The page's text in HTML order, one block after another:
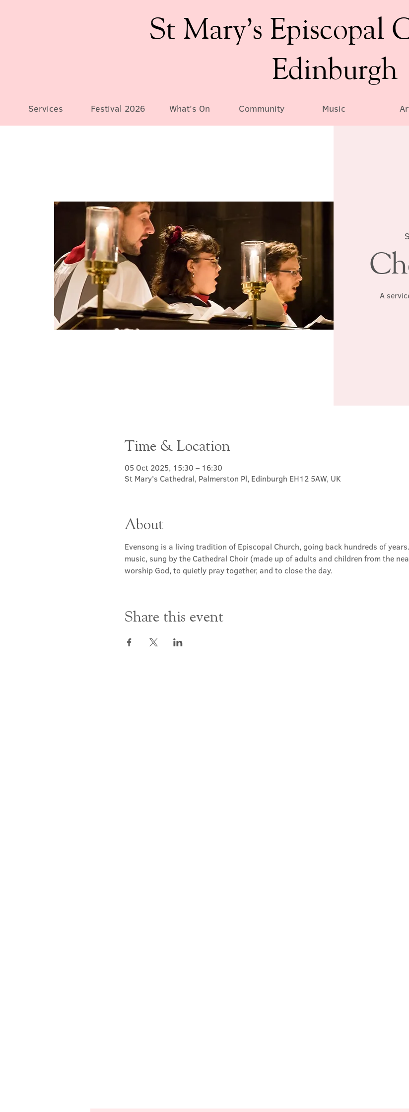
St Mary’s Episcopal
Edinburgh
Services Festival 2026 What's On Community Music
A
Time & Location
05 Oct 2025, 15:30 – 16:30
St Mary's Cathedral, Palmerston Pl, Edinburgh EH12 5AW, UK
About
Evensong is a living tradition of Episcopal Church, going back hundreds of
music, sung by the Cathedral Choir (made up of adults and children from the
worship God, to quietly pray together, and to close the day.
Share this event